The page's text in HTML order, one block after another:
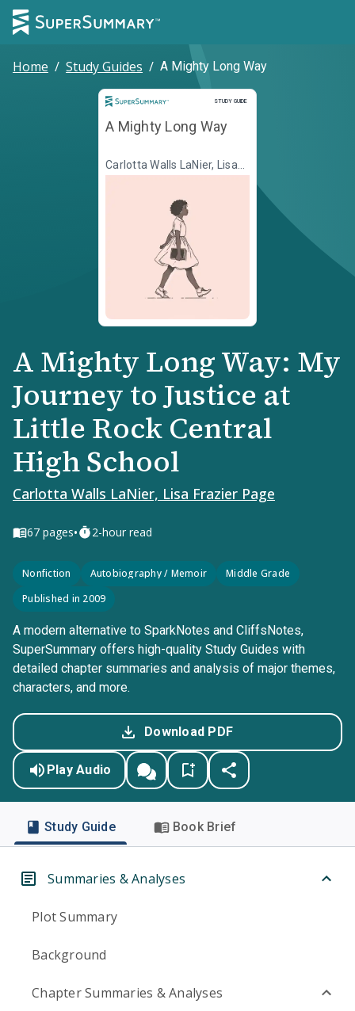
Home / Study Guides / A Mighty Long Way
STUDY GUIDE
Study Guide
A Mighty Long Way
Carlotta Walls LaNier, Lisa
Frazier Page
A Mighty Long Way: My
Journey to Justice at
Little Rock Central
High School
Carlotta Walls LaNier, Lisa Frazier Page
67 pages• 2-hour read
Nonfiction Autobiography / Memoir
Middle Grade
Published in 2009
A modern alternative to SparkNotes and CliffsNotes,
SuperSummary offers high-quality Study Guides with
detailed chapter summaries and analysis of major themes,
characters, and more.
Download PDF
Play Audio
Study Guide Book Brief
Summaries & Analyses
Plot Summary
Background
Chapter Summaries & Analyses